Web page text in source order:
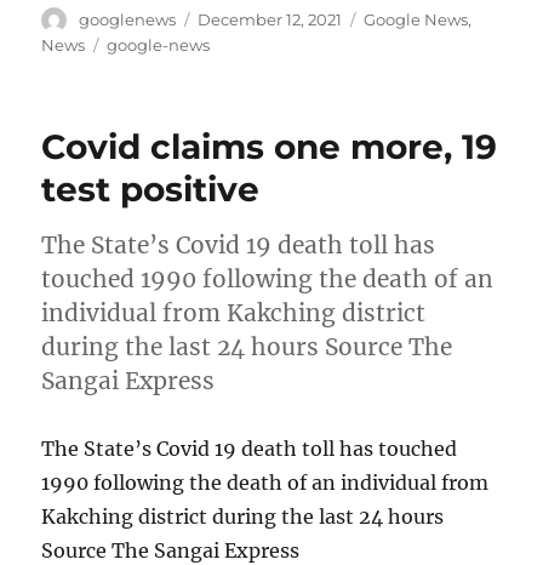
Author
googlenews
Posted
on
December 12, 2021 Categories
Google News,
News
Tags
google-news
Covid claims one more, 19
test positive
The State’s Covid 19 death toll has
touched 1990 following the death of an
individual from Kakching district
during the last 24 hours Source The
Sangai Express
The State’s Covid 19 death toll has touched
1990 following the death of an individual from
Kakching district during the last 24 hours
Source The Sangai Express